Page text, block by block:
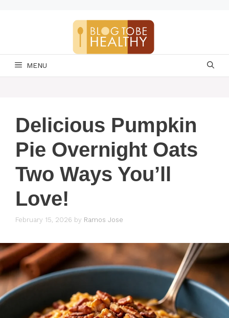
MENU
Delicious Pumpkin
Pie Overnight Oats
Two Ways You’ll
Love!
February 15, 2026 by Ramos Jose